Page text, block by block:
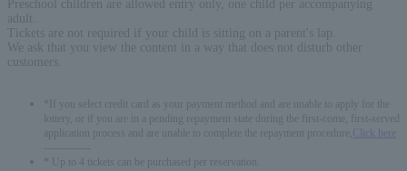
Preschool children are allowed entry only, one child per accompanying
adult.
Tickets are not required if your child is sitting on a parent's lap.
We ask that you view the content in a way that does not disturb other
customers.
*If you select credit card as your payment method and are unable to apply for the
lottery, or if you are in a pending repayment state during the first-come, first-served
application process and are unable to complete the repayment procedure,
Click here
* Up to 4 tickets can be purchased per reservation.